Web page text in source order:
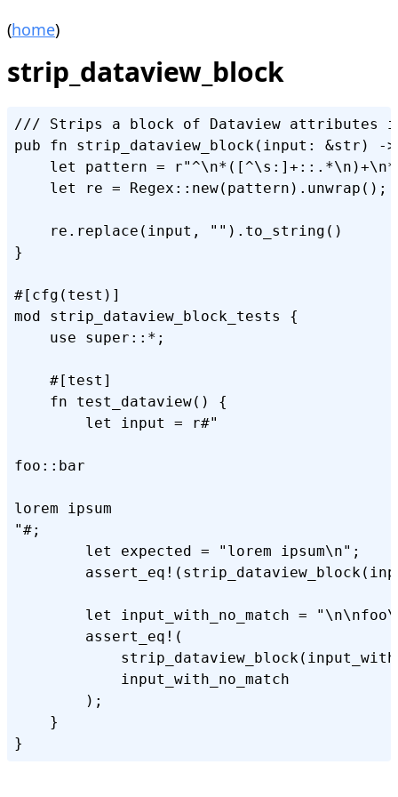
(home)
strip_dataview_block
/// Strips a block of Dataview attributes if
pub fn strip_dataview_block(input: &str) -
let pattern =
    let re = Regex::new(pattern).unwrap();
    re.replace(input, "").to_string()
}
#[cfg(test)]
mod strip_dataview_block_tests {
    use super::*;
    #[test]
    fn test_dataview() {
        let input = r#"
foo::bar
lorem ipsum
"#;
        let expected = "lorem ipsum\n";
let input_with_no_match =
        assert_eq!(
            input_with_no_match
        );
    }